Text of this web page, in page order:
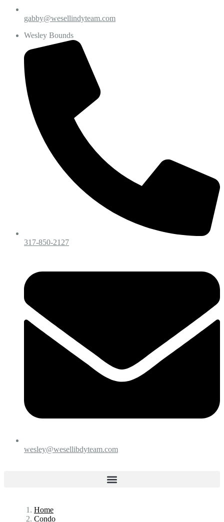
gabby@wesellindyteam.com
Wesley Bounds
317-850-2127
wesley@wesellibdyteam.com
Home
Condo